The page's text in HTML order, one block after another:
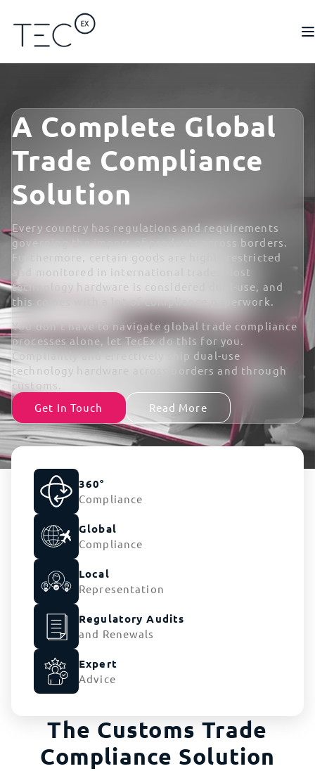
A Complete Global
Trade Compliance
Solution
Every country has regulations and requirements
governing the import of products across borders.
Furthermore, certain goods are highly restricted
and monitored in international trade. Most
technology hardware is considered dual-use, and
this comes with a lot of compliance paperwork.
You don’t have to navigate global trade compliance
processes alone, let TecEx do this for you.
Compliantly and effectively ship dual-use
technology hardware across borders and through
customs.
Get In Touch
Read More
360°
Compliance
Global
Compliance
Local
Representation
Regulatory Audits
and Renewals
Expert
Advice
The Customs Trade
Compliance Solution